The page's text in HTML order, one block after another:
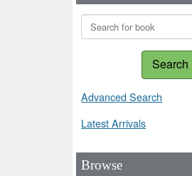
Search
Advanced Search
Latest Arrivals
Browse